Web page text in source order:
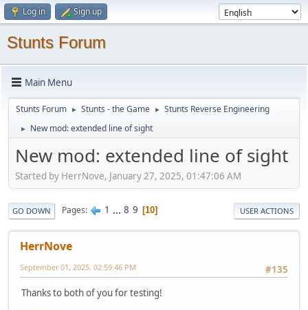
Log in Sign up
Stunts Forum
Main Menu
Stunts Forum ► Stunts - the Game ► Stunts Reverse Engineering
► New mod: extended line of sight
New mod: extended line of sight
Started by HerrNove, January 27, 2025, 01:47:06 AM
GO DOWN Pages 1 ... 8 9 10 USER ACTIONS
HerrNove
#135
September 01, 2025, 02:59:46 PM
Thanks to both of you for testing!